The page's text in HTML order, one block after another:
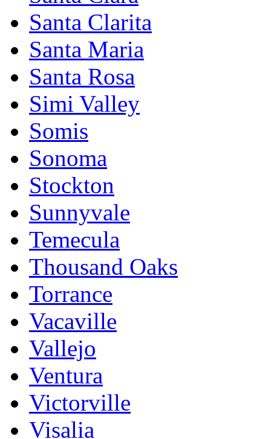
Santa Clarita
Santa Maria
Santa Rosa
Simi Valley
Somis
Sonoma
Stockton
Sunnyvale
Temecula
Thousand Oaks
Torrance
Vacaville
Vallejo
Ventura
Victorville
Visalia